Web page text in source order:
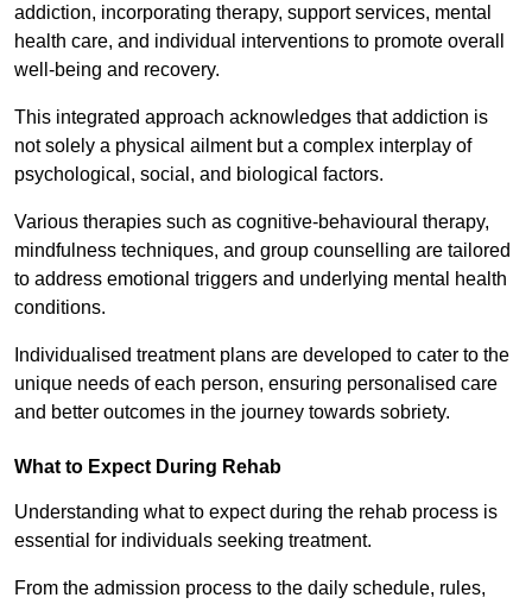
addiction, incorporating therapy, support services, mental
health care, and individual interventions to promote overall
well-being and recovery.
This integrated approach acknowledges that addiction is
not solely a physical ailment but a complex interplay of
psychological, social, and biological factors.
Various therapies such as cognitive-behavioural therapy,
mindfulness techniques, and group counselling are tailored
to address emotional triggers and underlying mental health
conditions.
Individualised treatment plans are developed to cater to the
unique needs of each person, ensuring personalised care
and better outcomes in the journey towards sobriety.
What to Expect During Rehab
Understanding what to expect during the rehab process is
essential for individuals seeking treatment.
From the admission process to the daily schedule, rules,